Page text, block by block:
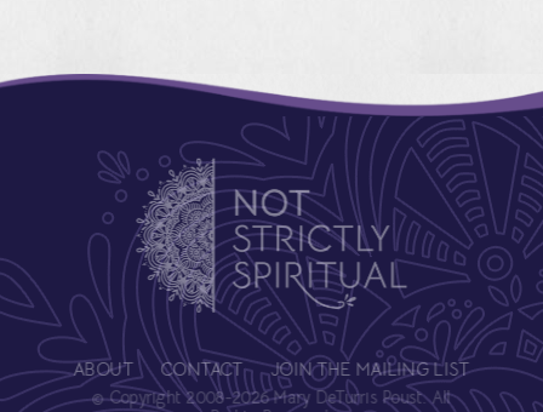
ABOUT CONTACT JOIN THE MAILING LIST
© Copyright 2008-2026 Mary DeTurris Poust. All